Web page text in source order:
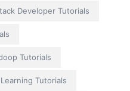
Developer Tutorials
Tutorials
Tutorials